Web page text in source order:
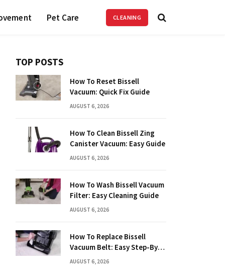
Pet Care CLEANING
TOP POSTS
How To Reset Bissell
Vacuum: Quick Fix Guide
AUGUST 6, 2026
How To Clean Bissell Zing
Canister Vacuum: Easy Guide
AUGUST 6, 2026
How To Wash Bissell Vacuum
Filter: Easy Cleaning Guide
AUGUST 6, 2026
How To Replace Bissell
Vacuum Belt: Easy Step-By-
Step Guide
AUGUST 6, 2026